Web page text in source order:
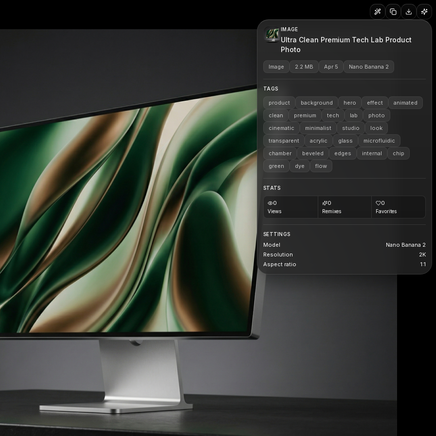
IMAGE
Ultra Clean Premium Tech Lab Product
Photo
Image 2.2 MB Apr 5 Nano Banana 2
TAGS
product background hero effect
animated
clean
premium tech lab
photo
cinematic
minimalist studio
look
transparent
acrylic glass
microfluidic
chamber
beveled edges internal
chip
green
dye flow
STATS
0
Views
0
Remixes
0
Favorites
SETTINGS
Model
Nano Banana 2
Resolution
2K
Aspect ratio
1:1